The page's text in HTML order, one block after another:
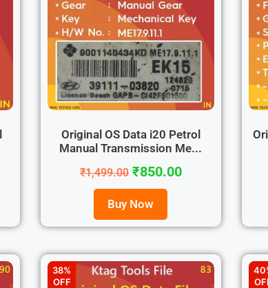
Original OS Data i20 Petrol
Manual Transmission Me...
₹1,499.00 ₹850.00
Buy Now
38%
OFF